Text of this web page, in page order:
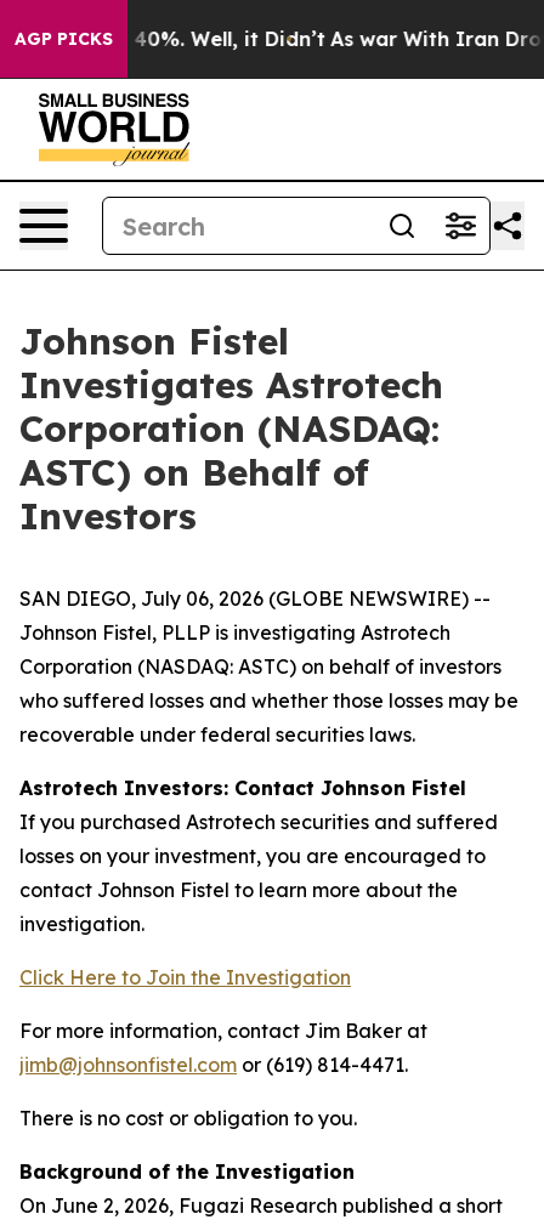
AGP PICKS
Around 40%. Well, it Didn’t As war With Iran Drove
Johnson Fistel
Investigates Astrotech
Corporation (NASDAQ:
ASTC) on Behalf of
Investors
SAN DIEGO, July 06, 2026 (GLOBE NEWSWIRE) --
Johnson Fistel, PLLP is investigating Astrotech
Corporation (NASDAQ: ASTC) on behalf of investors
who suffered losses and whether those losses may be
recoverable under federal securities laws.
Astrotech Investors: Contact Johnson Fistel
If you purchased Astrotech securities and suffered
losses on your investment, you are encouraged to
contact Johnson Fistel to learn more about the
investigation.
Click Here to Join the Investigation
For more information, contact Jim Baker at
jimb@johnsonfistel.com or (619) 814-4471.
There is no cost or obligation to you.
Background of the Investigation
On June 2, 2026, Fugazi Research published a short